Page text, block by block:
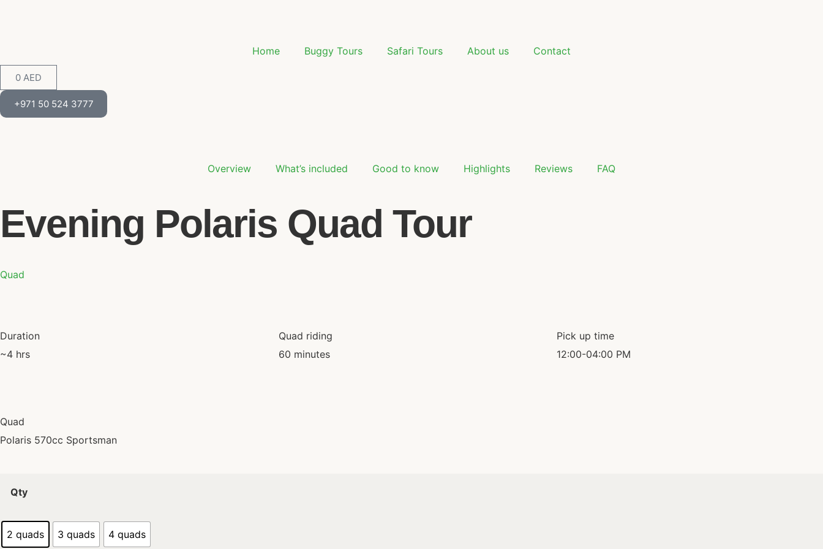
Home Buggy Tours Safari Tours About us Contact
0 AED
+971 50 524 3777
Overview What’s included Good to know Highlights Reviews FAQ
Evening Polaris Quad Tour
Quad
Duration
~4 hrs
Quad riding
60 minutes
Pick up time
12:00-04:00 PM
Quad
Polaris 570cc Sportsman
Qty
2 quads 3 quads 4 quads